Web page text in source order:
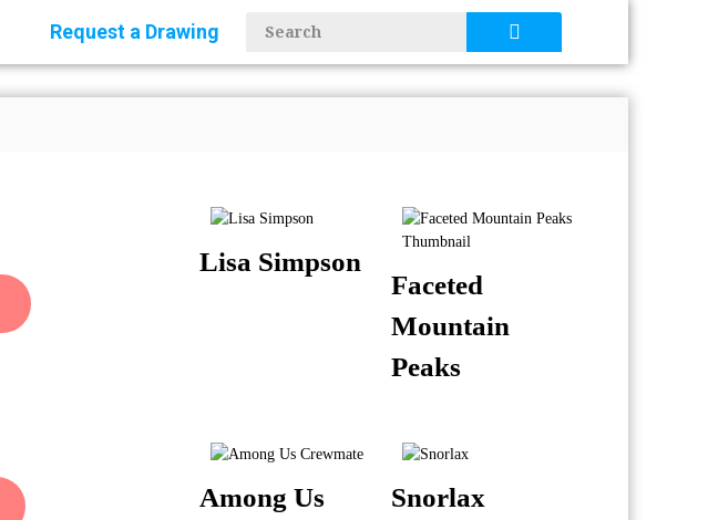
Request a Drawing
Lisa Simpson
Faceted
Mountain
Peaks
Among Us
Snorlax